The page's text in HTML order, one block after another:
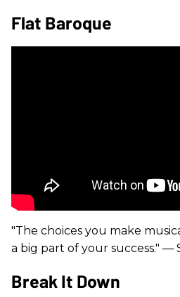
Flat Baroque
"The choices you make
a big part of your success." —
Break It Down